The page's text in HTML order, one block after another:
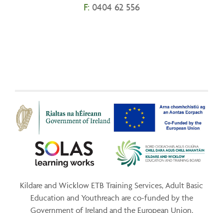
F: 0404 62 556
Kildare and Wicklow ETB Training Services, Adult Basic
Education and Youthreach are co-funded by the
Government of Ireland and the European Union.